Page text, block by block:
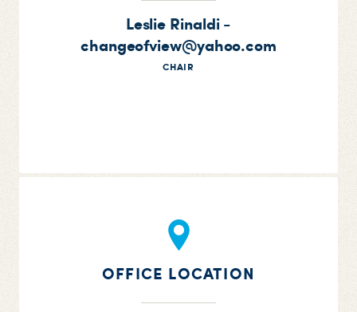
Leslie Rinaldi -
changeofview@yahoo.com
CHAIR
OFFICE LOCATION